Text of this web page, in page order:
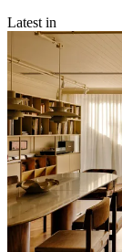
Latest in